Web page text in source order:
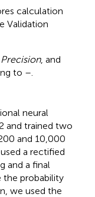
calculation
Validation
Precision, and
to –.
neural
and trained two
and 10,000
a rectified
and a final
probability
we used the